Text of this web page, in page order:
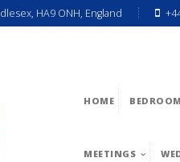
HA9 ONH, England
HOME
MEETINGS